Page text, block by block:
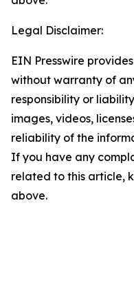
Legal Disclaimer:
EIN Presswire
without warranty of
responsibility or
images, videos,
reliability of the
If you have any
related to this article,
above.